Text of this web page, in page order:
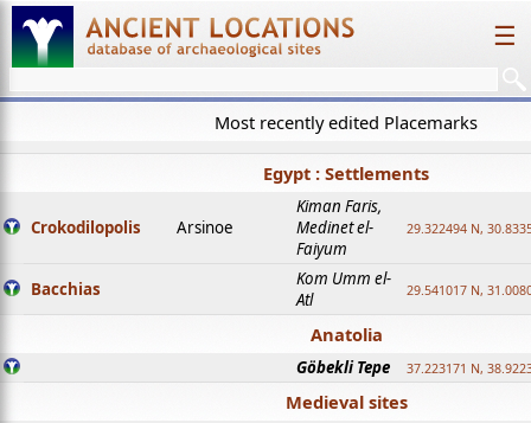
☰
Most recently edited Placemarks
Egypt : Settlements
Crokodilopolis Arsinoe
Kiman Faris,
Medinet el-
Faiyum
29.322494 N,
Bacchias
Kom Umm el-
Atl
29.541017 N,
Anatolia
Göbekli Tepe 37.223171 N,
Medieval sites